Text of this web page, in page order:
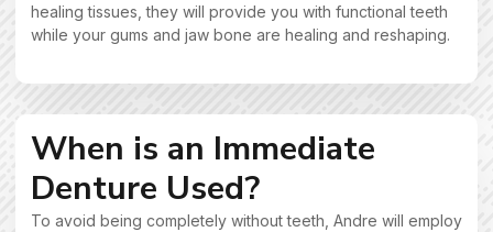
healing tissues, they will provide you with functional teeth
while your gums and jaw bone are healing and reshaping.
When is an Immediate
Denture Used?
To avoid being completely without teeth, Andre will employ